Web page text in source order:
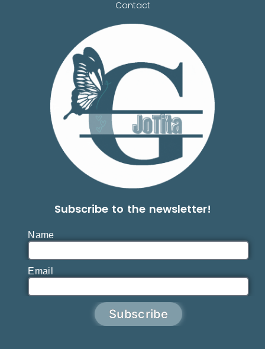
Contact
Subscribe to the newsletter!
Name
Email
Subscribe